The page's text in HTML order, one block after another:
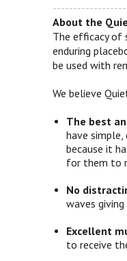
About the
The efficacy of
enduring
be used with
We believe
The best
have
because it
for them to
No
waves
Excellent
to receive